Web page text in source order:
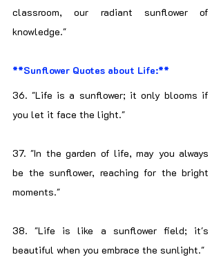
classroom, our radiant sunflower of
knowledge."
**Sunflower Quotes about Life:**
36. "Life is a sunflower; it only blooms if
you let it face the light."
37. "In the garden of life, may you always
be the sunflower, reaching for the bright
moments."
38. "Life is like a sunflower field; it's
beautiful when you embrace the sunlight."